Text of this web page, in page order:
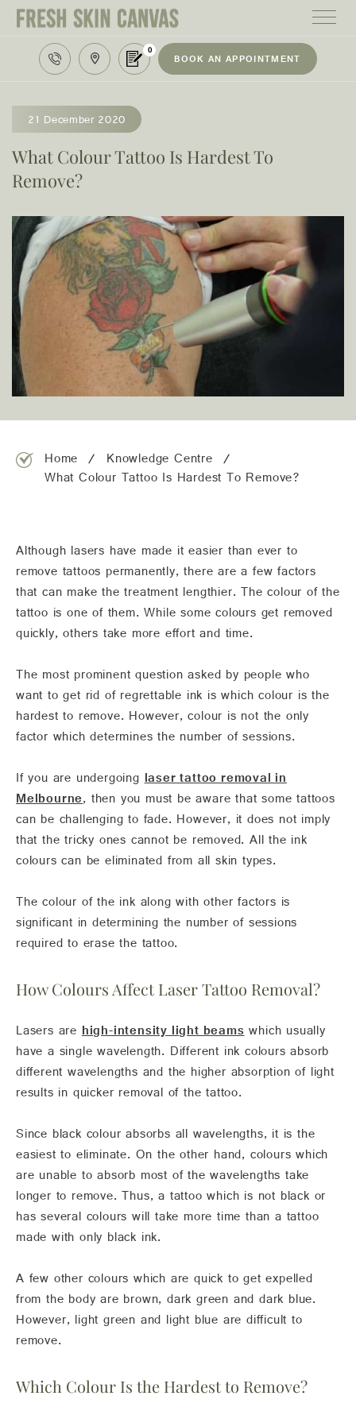
0
BOOK AN APPOINTMENT
TREATMENTS
PRODUCTS
ABOUT
CONTACT
122 High street northcote 3070
03 9481 7272
team@freshskincanvas.com.au
21 December 2020
What Colour Tattoo Is Hardest To
Remove?
Home
Knowledge Centre
What Colour Tattoo Is Hardest To Remove?
Although lasers have made it easier than ever to
remove tattoos permanently, there are a few factors
that can make the treatment lengthier. The colour of the
tattoo is one of them. While some colours get removed
quickly, others take more effort and time.
The most prominent question asked by people who
want to get rid of regrettable ink is which colour is the
hardest to remove. However, colour is not the only
factor which determines the number of sessions.
If you are undergoinglaser tattoo removal in
Melbourne, then you must be aware that some tattoos
can be challenging to fade. However, it does not imply
that the tricky ones cannot be removed. All the ink
colours can be eliminated from all skin types.
The colour of the ink along with other factors is
significant in determining the number of sessions
required to erase the tattoo.
How Colours Affect Laser Tattoo Removal?
Lasers arehigh-intensity light beamswhich usually
have a single wavelength. Different ink colours absorb
different wavelengths and the higher absorption of light
results in quicker removal of the tattoo.
Since black colour absorbs all wavelengths, it is the
easiest to eliminate. On the other hand, colours which
are unable to absorb most of the wavelengths take
longer to remove. Thus, a tattoo which is not black or
has several colours will take more time than a tattoo
made with only black ink.
A few other colours which are quick to get expelled
from the body are brown, dark green and dark blue.
However, light green and light blue are difficult to
remove.
Which Colour Is the Hardest to Remove?